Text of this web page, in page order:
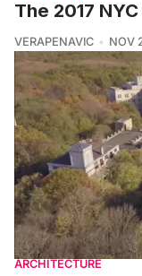
The 2017
VERAPENAVIC NOV
ARCHITECTURE